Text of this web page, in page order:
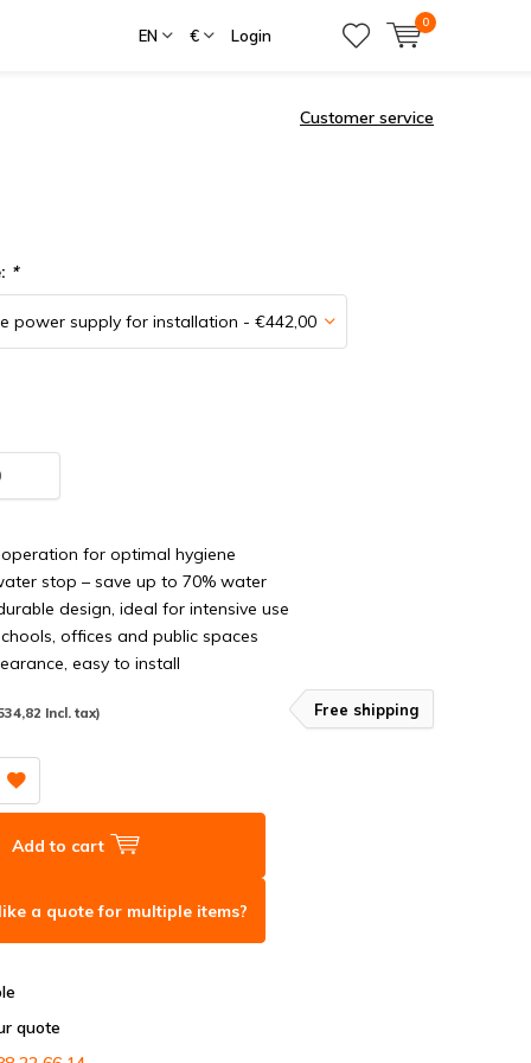
EN € Login
0
Customer service
*
for optimal hygiene
stop – save up to 70% water
design, ideal for intensive use
offices and public spaces
easy to install
Incl. tax) Free shipping
Add to cart
a quote for multiple items?
quote